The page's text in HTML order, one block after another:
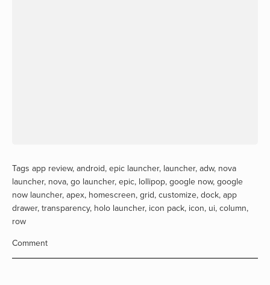
Tags app review, android, epic launcher, launcher, adw, nova
launcher, nova, go launcher, epic, lollipop, google now, google
now launcher, apex, homescreen, grid, customize, dock, app
drawer, transparency, holo launcher, icon pack, icon, ui, column,
row
Comment